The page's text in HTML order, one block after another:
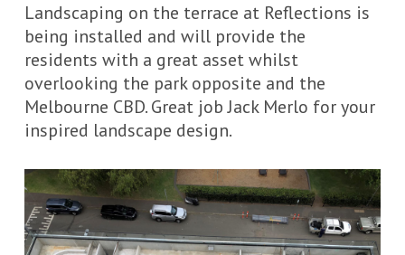
Landscaping on the terrace at Reflections is
being installed and will provide the
residents with a great asset whilst
overlooking the park opposite and the
Melbourne CBD. Great job Jack Merlo for your
inspired landscape design.